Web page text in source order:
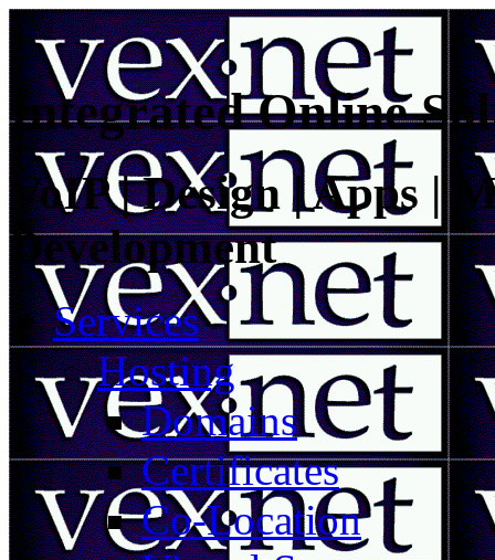
Integrated Online
VoIP | Design | Apps |
Development
Services
Hosting
Domains
Certificates
Co-Location